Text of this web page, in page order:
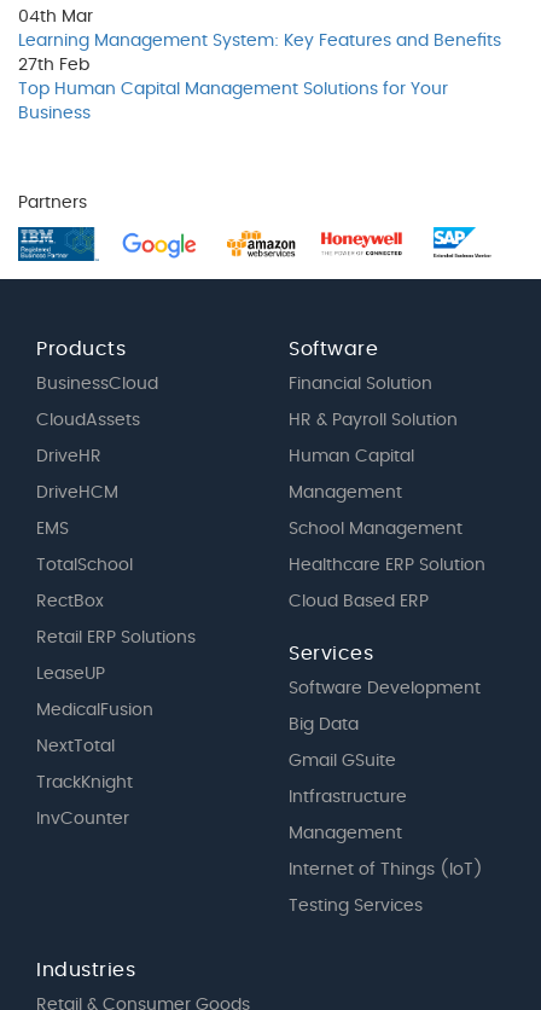
04th Mar
Learning Management System: Key Features and Benefits
27th Feb
Top Human Capital Management Solutions for Your
Business
Partners
Products
BusinessCloud
CloudAssets
DriveHR
DriveHCM
EMS
TotalSchool
RectBox
Retail ERP Solutions
LeaseUP
MedicalFusion
NextTotal
TrackKnight
InvCounter
Software
Financial Solution
HR & Payroll Solution
Human Capital
Management
School Management
Healthcare ERP Solution
Cloud Based ERP
Services
Software Development
Big Data
Gmail GSuite
Intfrastructure
Management
Internet of Things (IoT)
Testing Services
Industries
Retail & Consumer Goods